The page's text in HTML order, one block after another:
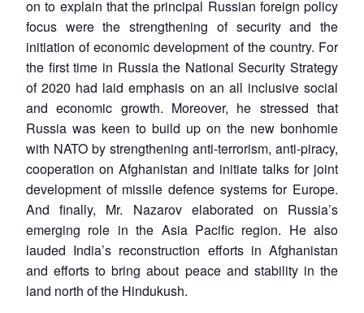
on to explain that the principal Russian foreign policy
focus were the strengthening of security and the
initiation of economic development of the country. For
the first time in Russia the National Security Strategy
of 2020 had laid emphasis on an all inclusive social
and economic growth. Moreover, he stressed that
Russia was keen to build up on the new bonhomie
with NATO by strengthening anti-terrorism, anti-piracy,
cooperation on Afghanistan and initiate talks for joint
development of missile defence systems for Europe.
And finally, Mr. Nazarov elaborated on Russia’s
emerging role in the Asia Pacific region. He also
lauded India’s reconstruction efforts in Afghanistan
and efforts to bring about peace and stability in the
land north of the Hindukush.